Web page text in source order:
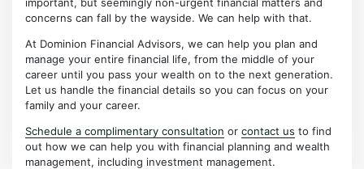
concerns can fall by the wayside. We can help with that.
At Dominion Financial Advisors, we can help you plan and
manage your entire financial life, from the middle of your
career until you pass your wealth on to the next generation.
Let us handle the financial details so you can focus on your
family and your career.
Schedule a complimentary consultation orcontact us to find
out how we can help you with financial planning and wealth
management, including investment management.